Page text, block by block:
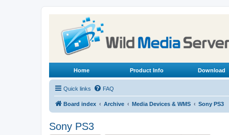
Home Product Info Download
Quick links FAQ
Board index Archive Media Devices & WMS Sony PS3
Sony PS3